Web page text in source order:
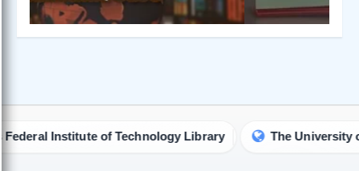
Institute of Technology Library The University of